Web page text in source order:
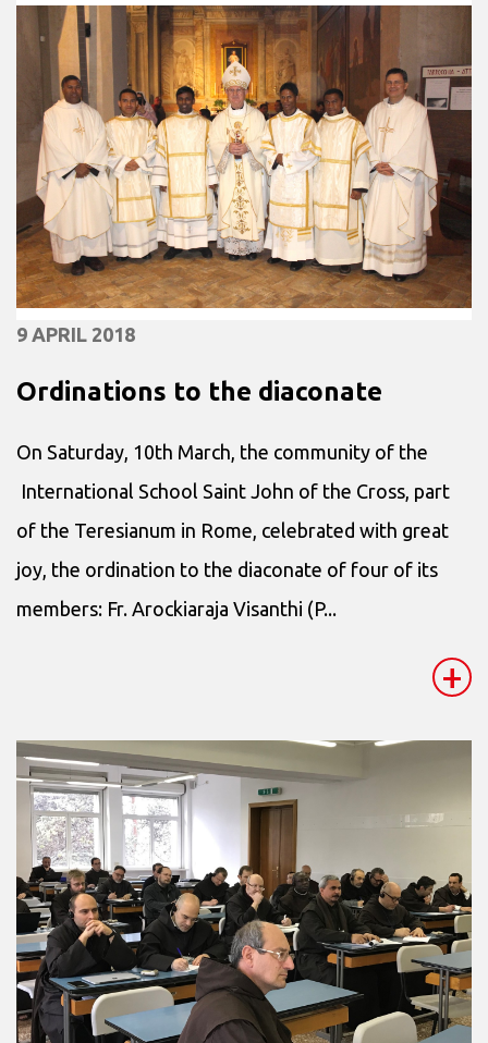
9 APRIL 2018
Ordinations to the diaconate
On Saturday, 10th March, the community of the
International School Saint John of the Cross, part
of the Teresianum in Rome, celebrated with great
joy, the ordination to the diaconate of four of its
members: Fr. Arockiaraja Visanthi (P...
+